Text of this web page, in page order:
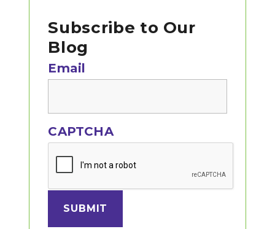
Primary
Sidebar
Subscribe to Our
Blog
Email
CAPTCHA